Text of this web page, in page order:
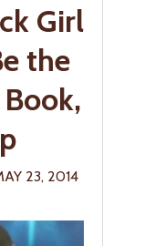
Girl
the
23, 2014